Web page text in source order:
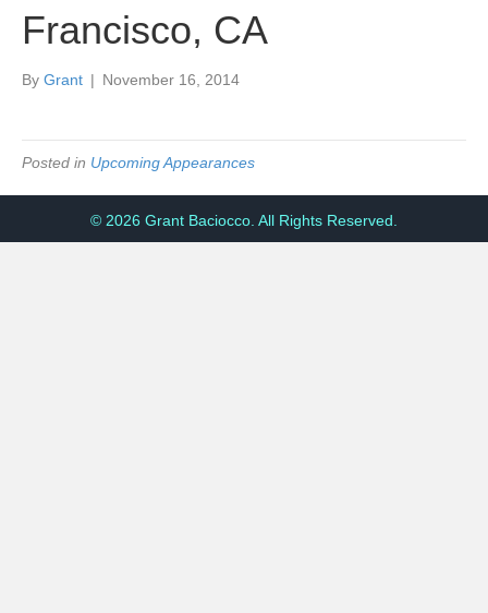
Francisco, CA
By Grant | November 16, 2014
Posted in Upcoming Appearances
© 2026 Grant Baciocco. All Rights Reserved.